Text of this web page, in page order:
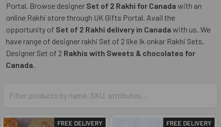
Portal. Browse designer Set of 2 Rakhi for Canada with an
online Rakhi store through UK Gifts Portal. Avail the
opportunity of Set of 2 Rakhi delivery in Canada with us. We
have range of designer rakhi Set of 2 like Ik onkar Rakhi Sets,
Designer Set of 2 Rakhis with Sweets & chocolates for
Canada.
FREE DELIVERY FREE DELIVERY